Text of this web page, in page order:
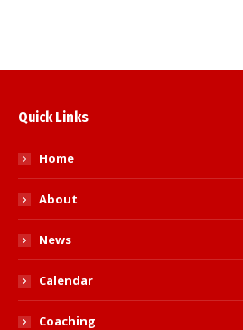
Quick Links
Home
About
News
Calendar
Coaching